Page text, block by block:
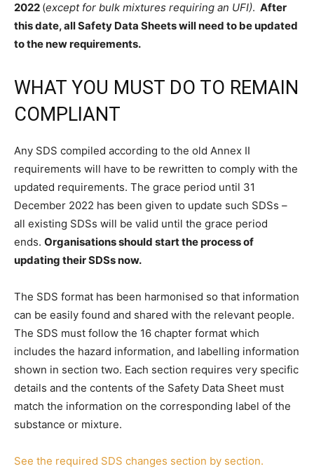
2022 (except for bulk mixtures requiring an UFI). After
this date, all Safety Data Sheets will need to be updated
to the new requirements.
WHAT YOU MUST DO TO REMAIN
COMPLIANT
Any SDS compiled according to the old Annex II
requirements will have to be rewritten to comply with the
updated requirements. The grace period until 31
December 2022 has been given to update such SDSs –
all existing SDSs will be valid until the grace period
ends. Organisations should start the process of
updating their SDSs now.
The SDS format has been harmonised so that information
can be easily found and shared with the relevant people.
The SDS must follow the 16 chapter format which
includes the hazard information, and labelling information
shown in section two. Each section requires very specific
details and the contents of the Safety Data Sheet must
match the information on the corresponding label of the
substance or mixture.
See the required SDS changes section by section.